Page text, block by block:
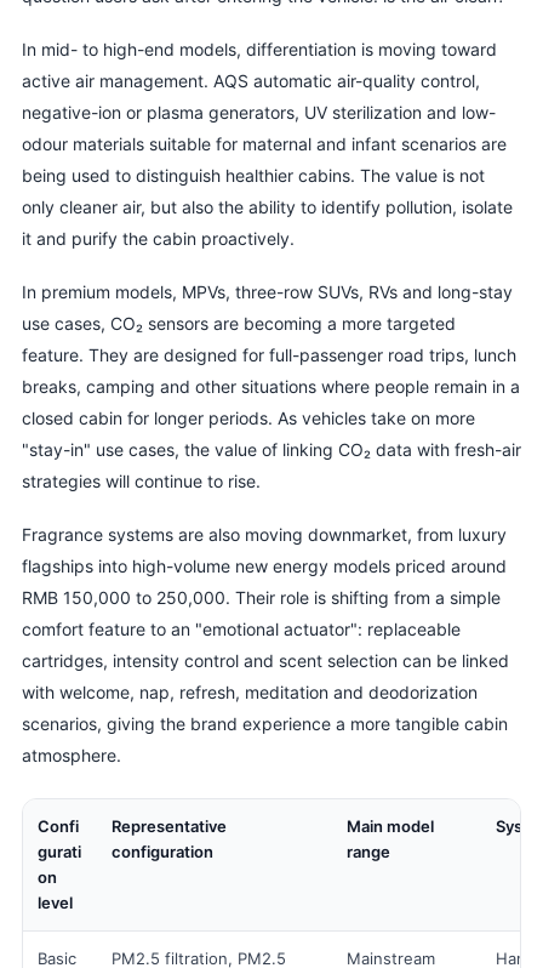
In mid- to high-end models, differentiation is moving toward
active air management. AQS automatic air-quality control,
negative-ion or plasma generators, UV sterilization and low-
odour materials suitable for maternal and infant scenarios are
being used to distinguish healthier cabins. The value is not
only cleaner air, but also the ability to identify pollution, isolate
it and purify the cabin proactively.
In premium models, MPVs, three-row SUVs, RVs and long-stay
use cases, CO₂ sensors are becoming a more targeted
feature. They are designed for full-passenger road trips, lunch
breaks, camping and other situations where people remain in a
closed cabin for longer periods. As vehicles take on more
"stay-in" use cases, the value of linking CO₂ data with fresh-air
strategies will continue to rise.
Fragrance systems are also moving downmarket, from luxury
flagships into high-volume new energy models priced around
RMB 150,000 to 250,000. Their role is shifting from a simple
comfort feature to an "emotional actuator": replaceable
cartridges, intensity control and scent selection can be linked
with welcome, nap, refresh, meditation and deodorization
scenarios, giving the brand experience a more tangible cabin
atmosphere.
Confi
gurati
on
level
Representative
configuration
Main model
range
Basic
PM2.5 filtration, PM2.5
Mainstream